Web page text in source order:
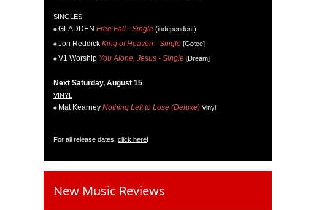
SINGLES
GLADDEN Free Fall - Single (independent)
Jon Reddick King of Heaven - Single [Gotee]
V1 Worship You Alone, Jesus - Single [Dream]
Next Saturday, August 15
VINYL
Mat Kearney Nothing Left to Lose (Deluxe) Vinyl
For all release dates, click here!
New Music Reviews